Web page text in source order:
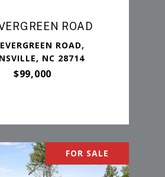
ROAD
ROAD,
NC 28714
$99,000
FOR SALE